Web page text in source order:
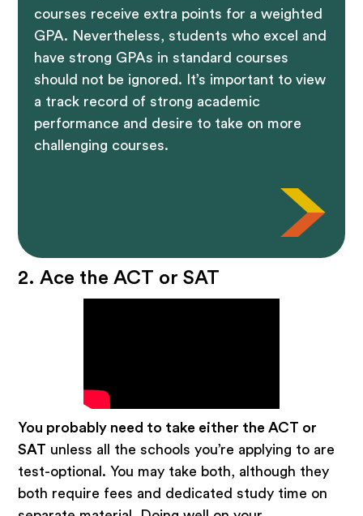
courses receive extra points for a weighted
GPA. Nevertheless, students who excel and
have strong GPAs in standard courses
should not be ignored. It’s important to view
a track record of strong academic
performance and desire to take on more
challenging courses.
2. Ace the ACT or SAT
You probably need to take either the ACT or
SAT unless all the schools you’re applying to are
test-optional. You may take both, although they
both require fees and dedicated study time on